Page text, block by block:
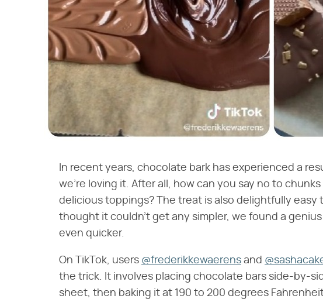
In recent years, chocolate bark has experienced a
we're loving it. After all, how can you say no to
delicious toppings? The treat is also delightfully easy
thought it couldn't get any simpler, we found a
even quicker.
On TikTok, users @frederikkewaerens and
the trick. It involves placing chocolate bars side-by-
sheet, then baking it at 190 to 200 degrees